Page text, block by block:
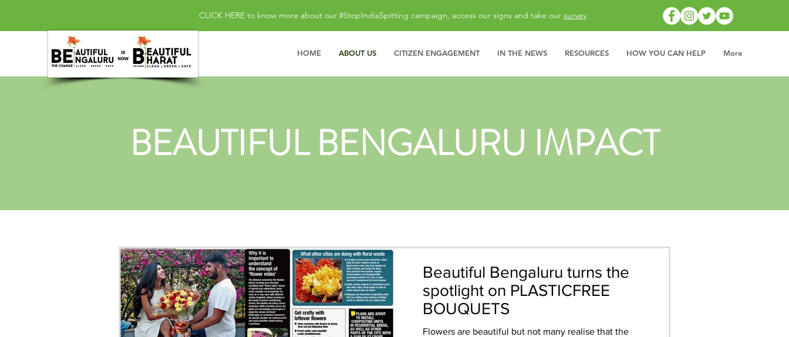
HOME ABOUT US CITIZEN ENGAGEMENT IN THE NEWS RESOURCES HOW YOU CAN HELP More
CLICK HERE to know more about our #StopIndiaSpitting campaign, access our signs and take our survey.
BEAUTIFUL BENGALURU IMPACT
Beautiful Bengaluru turns the
spotlight on PLASTICFREE
BOUQUETS
Flowers are beautiful but not many realise that the